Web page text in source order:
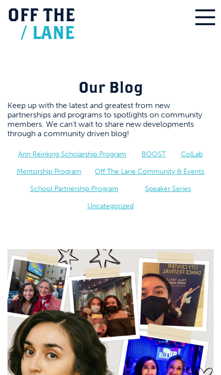
OFF THE
/ LANE
Our Blog
Keep up with the latest and greatest from new
partnerships and programs to spotlights on community
members. We can’t wait to share new developments
through a community driven blog!
Ann Reinking Scholarship Program BOOST ColLab
Mentorship Program Off The Lane Community & Events
School Partnership Program Speaker Series
Uncategorized